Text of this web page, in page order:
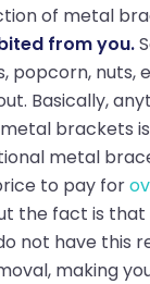
of metal
from you.
popcorn, nuts,
Basically,
brackets
metal
to pay for
the fact is
not have this
making